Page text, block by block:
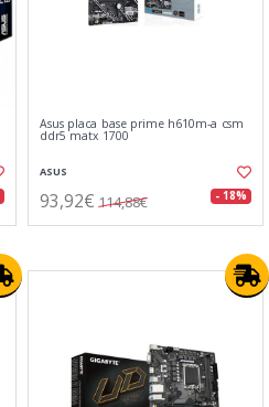
Asus placa base prime h610m-a csm
ddr5 matx 1700
ASUS
93,92€ 114,88€ - 18%